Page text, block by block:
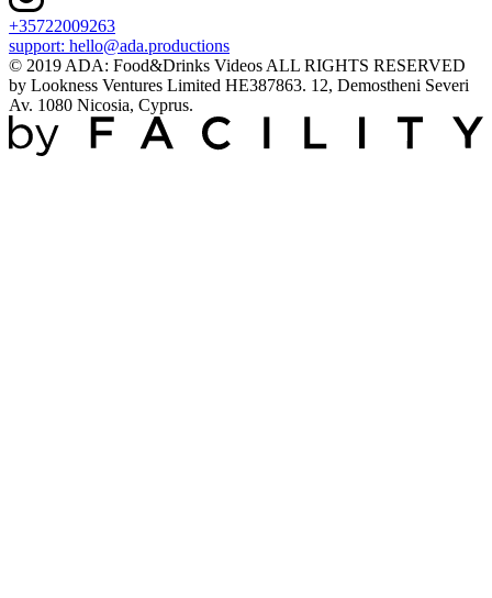
+35722009263
support: hello@ada.productions
© 2019 ADA: Food&Drinks Videos ALL RIGHTS RESERVED
by Lookness Ventures Limited HE387863. 12, Demostheni Severi
Av. 1080 Nicosia, Cyprus.